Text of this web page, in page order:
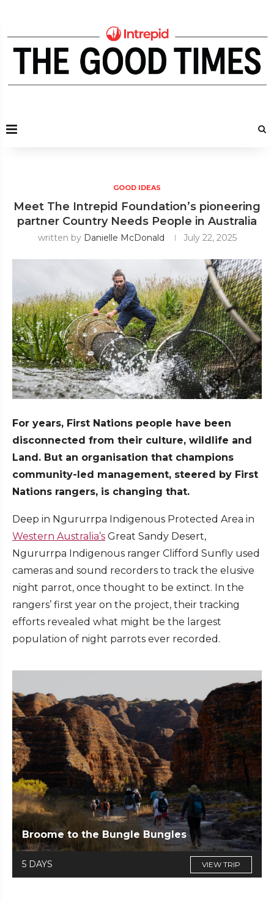
GOOD IDEAS
Meet The Intrepid Foundation’s pioneering
partner Country Needs People in Australia
written by Danielle McDonald July 22, 2025
For years, First Nations people have been
disconnected from their culture, wildlife and
Land. But an organisation that champions
community-led management, steered by First
Nations rangers, is changing that.
Deep in Ngururrpa Indigenous Protected Area in
Western Australia’s Great Sandy Desert,
Ngururrpa Indigenous ranger Clifford Sunfly used
cameras and sound recorders to track the elusive
night parrot, once thought to be extinct. In the
rangers’ first year on the project, their tracking
efforts revealed what might be the largest
population of night parrots ever recorded.
Broome to the Bungle Bungles
5 DAYS VIEW TRIP